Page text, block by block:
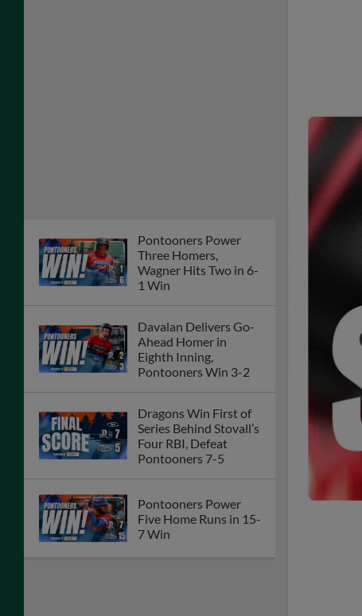
Pontooners Power
Three Homers,
Wagner Hits Two in 6-
1 Win
Davalan Delivers Go-
Ahead Homer in
Eighth Inning,
Pontooners Win 3-2
Dragons Win First of
Series Behind Stovall’s
Four RBI, Defeat
Pontooners 7-5
Pontooners Power
Five Home Runs in 15-
7 Win